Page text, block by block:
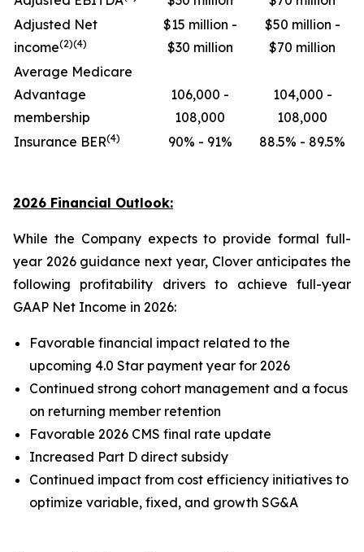
Adjusted Net
income(2)(4)
$15 million -
$30 million
$50 million -
$70 million
Average Medicare
Advantage
membership
106,000 -
108,000
104,000 -
108,000
Insurance BER(4) 90% - 91% 88.5% - 89.5%
2026 Financial Outlook:
While the Company expects to provide formal full-
year 2026 guidance next year, Clover anticipates the
following profitability drivers to achieve full-year
GAAP Net Income in 2026:
Favorable financial impact related to the
upcoming 4.0 Star payment year for 2026
Continued strong cohort management and a focus
on returning member retention
Favorable 2026 CMS final rate update
Increased Part D direct subsidy
Continued impact from cost efficiency initiatives to
optimize variable, fixed, and growth SG&A